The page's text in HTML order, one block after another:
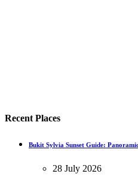
Recent Places
Bukit Sylvia Sunset Guide:
28 July 2026